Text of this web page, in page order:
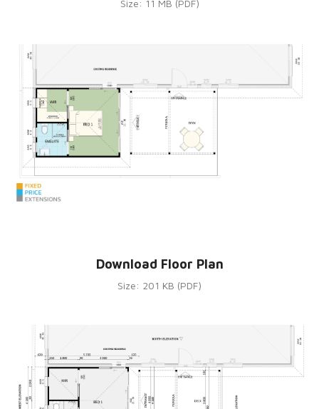
Size: 11 MB (PDF)
Download Floor Plan
Size: 201 KB (PDF)